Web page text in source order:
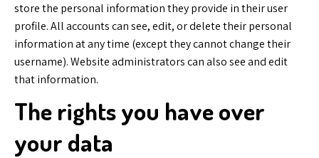
store the personal information they provide in their user
profile. All accounts can see, edit, or delete their personal
information at any time (except they cannot change their
username). Website administrators can also see and edit
that information.
The rights you have over
your data